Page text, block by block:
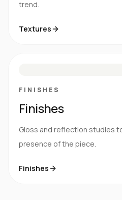
trend.
Textures
FINISHES
Finishes
Gloss and reflection studies
presence of the piece.
Finishes